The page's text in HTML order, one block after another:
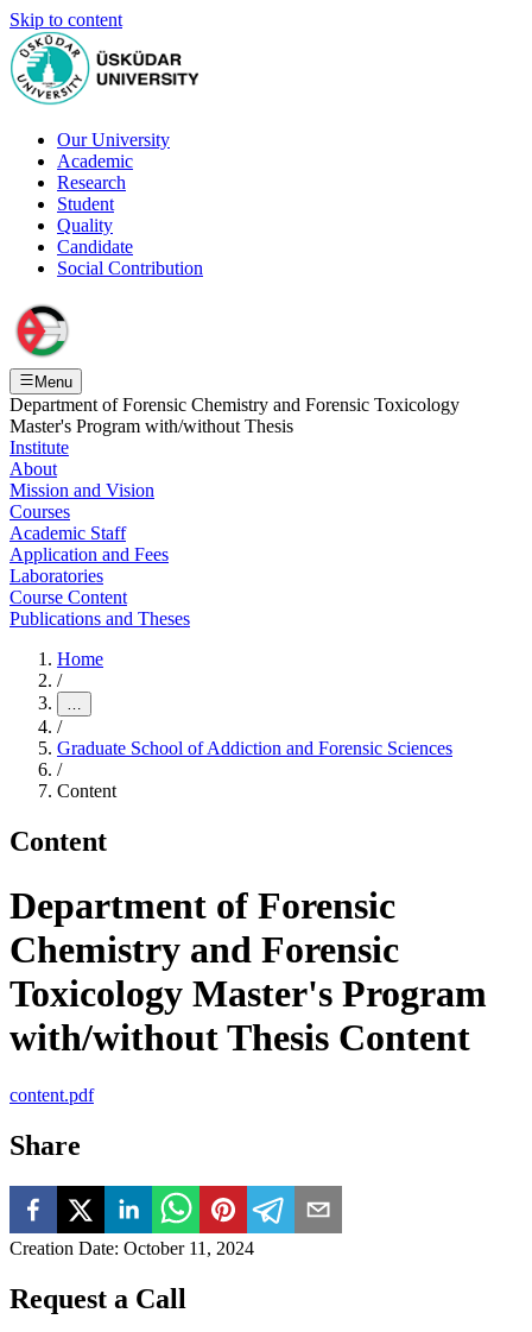
Skip to content
Our University
Academic
Research
Student
Quality
Candidate
Social Contribution
Menu
Department of Forensic Chemistry and Forensic Toxicology
Master's Program with/without Thesis
Institute
About
Mission and Vision
Courses
Academic Staff
Application and Fees
Laboratories
Course Content
Publications and Theses
Home
/
…
/
Graduate School of Addiction and Forensic Sciences
/
Content
Content
Department of Forensic
Chemistry and Forensic
Toxicology Master's Program
with/without Thesis Content
content.pdf
Share
Creation Date: October 11, 2024
Request a Call